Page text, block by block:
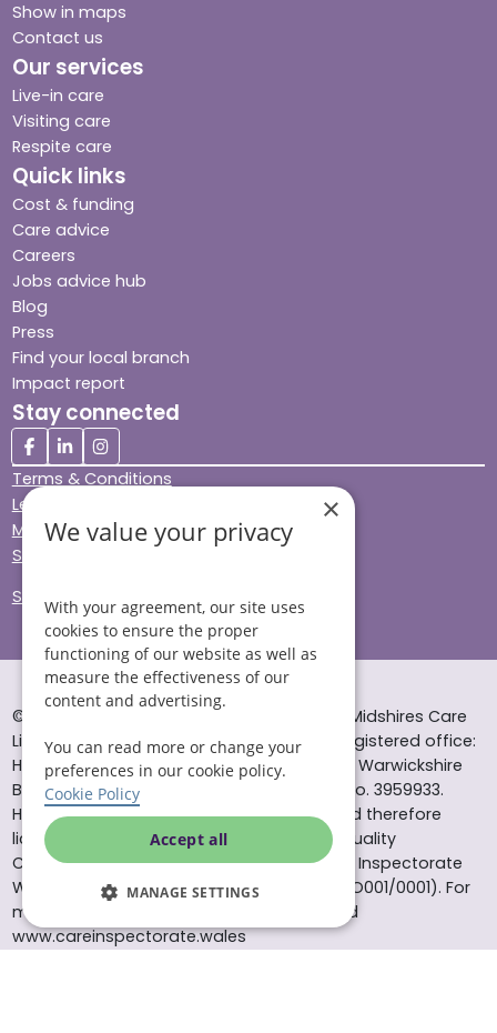
Show in maps
Contact us
Our services
Live-in care
Visiting care
Respite care
Quick links
Cost & funding
Care advice
Careers
Jobs advice hub
Blog
Press
Find your local branch
Impact report
Stay connected
Terms & Conditions
Legal & Regulatory
Modern Slavery
Sitemap
Site Accessibility
© Helping Hands Home Care, a division of Midshires Care
Limited 2005 to 2026. All rights reserved. Registered office:
Head Office 10 Tything Road West Alcester Warwickshire
B49 6EP Registered in England and Wales no. 3959933.
Helping Hands Home Care is registered and therefore
licensed to provide services by the Care Quality
Commission (ID: 1-101671690) and the Care Inspectorate
Wales (certificate number: W15/00000831/O001/0001). For
more information visit www.cqc.org.uk and
www.careinspectorate.wales
×
We value your privacy
With your agreement, our site uses
cookies to ensure the proper
functioning of our website as well as
measure the effectiveness of our
content and advertising.
You can read more or change your
preferences in our cookie policy.
Cookie Policy
Accept all
MANAGE SETTINGS